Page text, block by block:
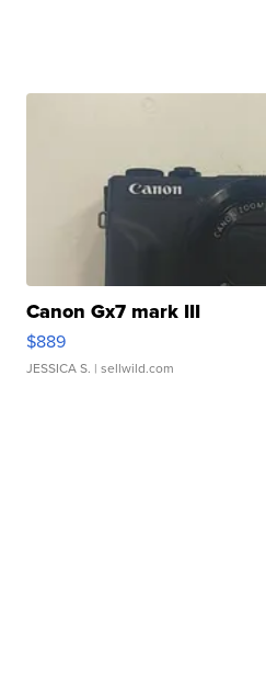
Canon Gx7 mark III
$889
JESSICA S. | sellwild.com